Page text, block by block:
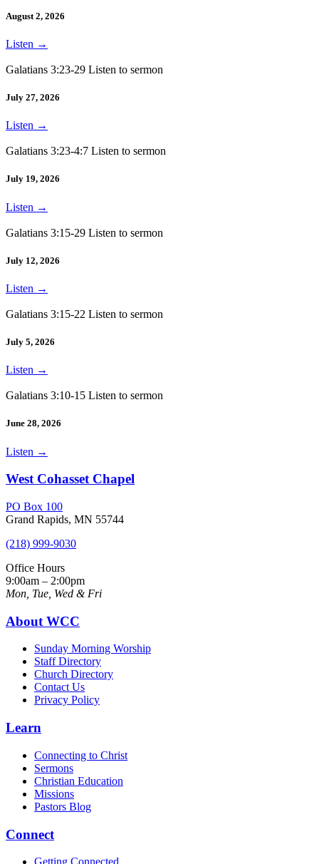
August 2, 2026
Listen →
Galatians 3:23-29 Listen to sermon
July 27, 2026
Listen →
Galatians 3:23-4:7 Listen to sermon
July 19, 2026
Listen →
Galatians 3:15-29 Listen to sermon
July 12, 2026
Listen →
Galatians 3:15-22 Listen to sermon
July 5, 2026
Listen →
Galatians 3:10-15 Listen to sermon
June 28, 2026
Listen →
West Cohasset Chapel
PO Box 100
Grand Rapids, MN 55744
(218) 999-9030
Office Hours
9:00am – 2:00pm
Mon, Tue, Wed & Fri
About WCC
Sunday Morning Worship
Staff Directory
Church Directory
Contact Us
Privacy Policy
Learn
Connecting to Christ
Sermons
Christian Education
Missions
Pastors Blog
Connect